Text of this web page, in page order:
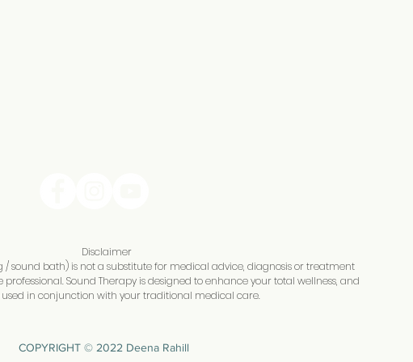
Disclaimer
/ sound bath) is not a substitute for medical advice, diagnosis or treatment
Sound Therapy is designed to enhance your total wellness, and
used in conjunction with your traditional medical care.
COPYRIGHT © 2022 Deena Rahill